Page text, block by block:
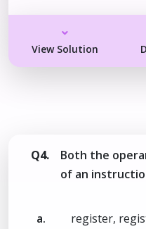
View Solution
Q4.
Both the
of an
a. register,